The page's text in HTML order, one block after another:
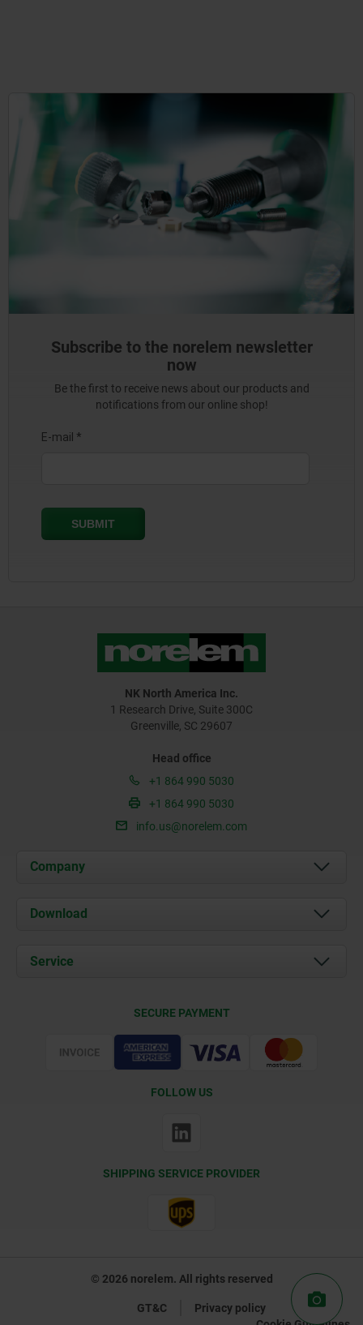
Subscribe to the norelem newsletter
now
Be the first to receive news about our products and
notifications from our online shop!
NK North America Inc.
1 Research Drive, Suite 300C
Greenville, SC 29607
Head office
+1 864 990 5030
+1 864 990 5030
info.us@norelem.com
Company
About us
Contact
Download
Service
SECURE PAYMENT
FOLLOW US
SHIPPING SERVICE PROVIDER
© 2026 norelem. All rights reserved
GT&C
Privacy policy